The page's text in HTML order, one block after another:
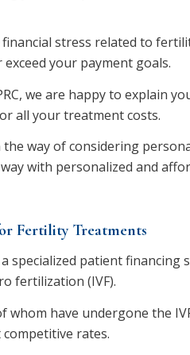
financial stress related to
your payment goals.
we are happy to explain
all your treatment costs.
the way of considering
with personalized and
Fertility Treatments
specialized patient
fertilization (IVF).
whom have undergone the
rates.